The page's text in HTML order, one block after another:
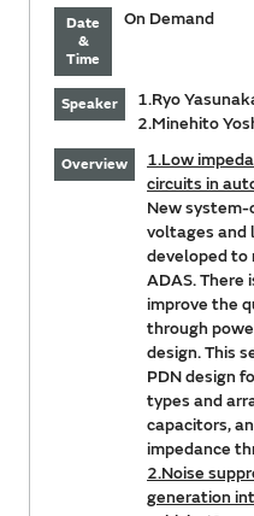
Date
&
Time
On Demand
Speaker
1.Ryo
2.Minehito
Overview
1.Low
circuits in
New system-
voltages and
developed to
ADAS. There
improve the
through
design. This
PDN design
types and
capacitors,
impedance
2.Noise
generation